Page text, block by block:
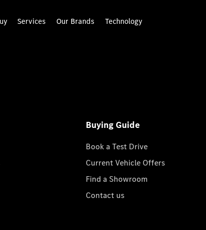
Services Our Brands Technology
Buying Guide
Book a Test Drive
Current Vehicle Offers
Find a Showroom
Contact us